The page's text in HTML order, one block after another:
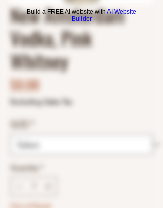
Build a FREE AI website withAI Website
Builder
New Amsterdam
Vodka, Pink
Whitney
$0.00Price
Excluding Sales Tax
SIZE
Quantity